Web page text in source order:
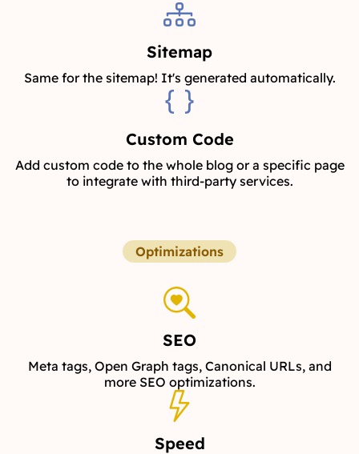
Sitemap
Same for the sitemap! It's generated automatically.
Custom Code
Add custom code to the whole blog or a specific page
to integrate with third-party services.
Optimizations
SEO
Meta tags, Open Graph tags, Canonical URLs, and
more SEO optimizations.
Speed